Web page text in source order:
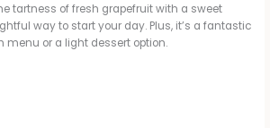
tartness of fresh grapefruit with a sweet
way to start your day. Plus, it’s a fantastic
menu or a light dessert option.